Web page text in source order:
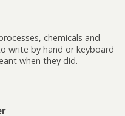
chemicals and
write by hand or keyboard
when they did.